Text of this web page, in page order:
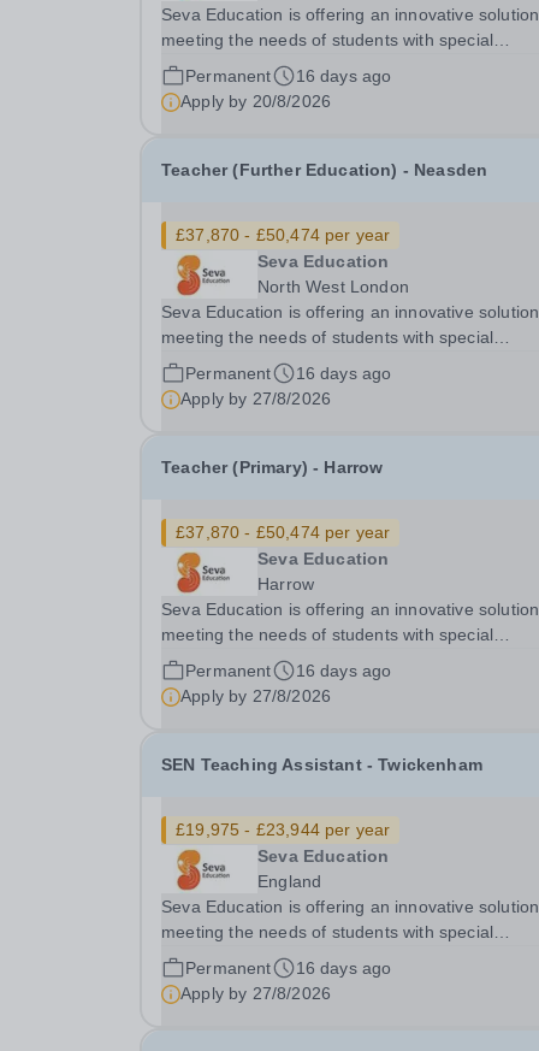
Seva Education is offering an innovative
meeting the needs of students with special
educational needs and disabilities. You will be given
an exciting opportunity to work as a part of an
expanding group of schools, where your energy...
Permanent
16 days ago
Apply by 20/8/2026
Teacher (Further Education) - Neasden
£37,870 - £50,474 per year
Seva Education
North West London
Seva Education is offering an innovative
meeting the needs of students with special
educational needs and disabilities. Seva Education
is committed to safeguarding and promoting the
welfare of children. All applicants must be
Permanent
16 days ago
Apply by 27/8/2026
Teacher (Primary) - Harrow
£37,870 - £50,474 per year
Seva Education
Harrow
Seva Education is offering an innovative
meeting the needs of students with special
educational needs and disabilities. Seva Education
is committed to safeguarding and promoting the
welfare of children. All applicants must be
Permanent
16 days ago
Apply by 27/8/2026
SEN Teaching Assistant - Twickenham
£19,975 - £23,944 per year
Seva Education
England
Seva Education is offering an innovative
meeting the needs of students with special
educational needs and disabilities. You will be given
an exciting opportunity to work as a part of an
expanding group of schools, where your energy...
Permanent
16 days ago
Apply by 27/8/2026